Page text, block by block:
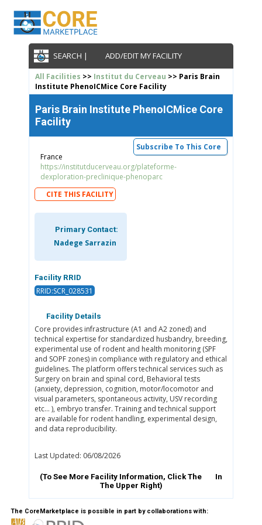
SEARCH | ADD/EDIT MY FACILITY
All Facilities >> Institut du Cerveau >> Paris Brain
Institute PhenoICMice Core Facility
Paris Brain Institute PhenoICMice Core
Facility
Subscribe To This Core
France
https://institutducerveau.org/plateforme-
dexploration-preclinique-phenoparc
CITE THIS FACILITY
Primary Contact:
Nadege Sarrazin
Facility RRID
RRID:SCR_028531
Facility Details
Core provides infrastructure (A1 and A2 zoned) and
technical expertise for standardized husbandry, breeding,
experimental use of rodent and health monitoring (SPF
and SOPF zones) in compliance with regulatory and ethical
guidelines. The platform offers technical services such as
Surgery on brain and spinal cord, Behavioral tests
(anxiety, depression, cognition, motor/locomotor and
visual parameters, spontaneous activity, USV recording
etc… ), embryo transfer. Training and technical support
are available for rodent handling, experimental design,
and data reproducibility.
Last Updated: 06/08/2026
(To See More Facility Information, Click The
In
The Upper Right)
The CoreMarketplace is possible in part by collaborations with: